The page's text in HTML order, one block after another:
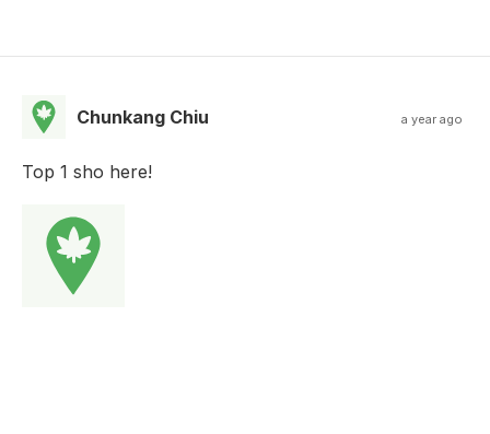
Chunkang Chiu a year ago
Top 1 sho here!